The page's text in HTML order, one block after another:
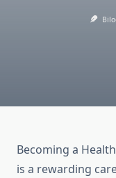
Becoming a
is a rewarding